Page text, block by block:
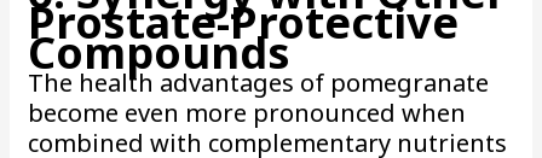
Prostate-Protective
Compounds
The health advantages of pomegranate
become even more pronounced when
combined with complementary nutrients